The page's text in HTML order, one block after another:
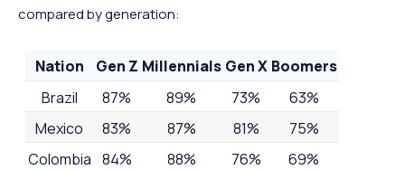
compared by generation:
Nation Gen Z Millennials Gen X Boomers
Brazil
87% 89% 73%
63%
Mexico
83% 87% 81%
75%
Colombia 84% 88% 76%
69%